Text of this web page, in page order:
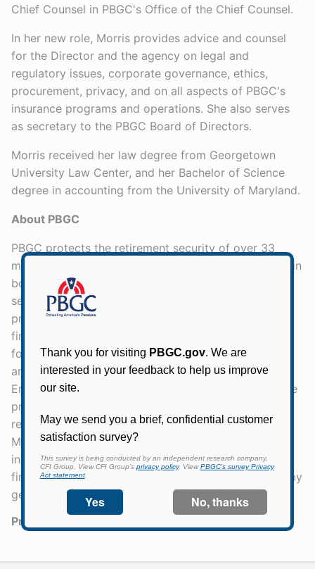
Chief Counsel in PBGC's Office of the Chief Counsel.
In her new role, Morris provides advice and counsel
for the Director and the agency on legal and
regulatory issues, corporate governance, ethics,
procurement, privacy, and on all aspects of PBGC's
insurance programs and operations. She also serves
as secretary to the PBGC Board of Directors.
Morris received her law degree from Georgetown
University Law Center, and her Bachelor of Science
degree in accounting from the University of Maryland.
About PBGC
PBGC protects the retirement security of over 33
million American workers, retirees, and beneficiaries in
both single-employer and multiemployer private
sector pension plans. The agency’s two insurance
programs are legally separate and operationally and
financially independent. PBGC is directly responsible
for the benefits of more than 1.5 million participants
and beneficiaries in failed pension plans. The Single-
Employer Insurance Program is financed by insurance
premiums, investment income, and assets and
recoveries from failed single-employer plans. The
Multiemployer Insurance Program is financed by
insurance premiums. Special financial assistance for
financially troubled multiemployer plans is financed by
general taxpayer money.
Press Release Number: